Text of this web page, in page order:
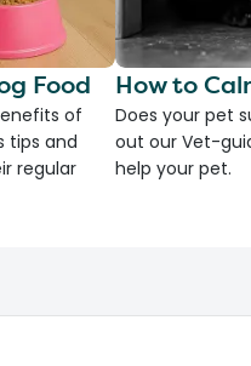
Food
of
tips and
regular
How to
Does your pet
out our Vet-
help your pet.